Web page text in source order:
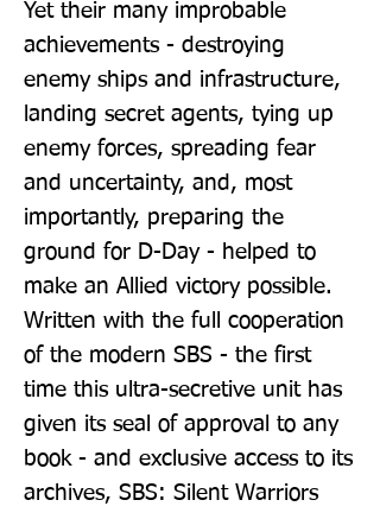
Yet their many improbable
achievements - destroying
enemy ships and infrastructure,
landing secret agents, tying up
enemy forces, spreading fear
and uncertainty, and, most
importantly, preparing the
ground for D-Day - helped to
make an Allied victory possible.
Written with the full cooperation
of the modern SBS - the first
time this ultra-secretive unit has
given its seal of approval to any
book - and exclusive access to its
archives, SBS: Silent Warriors